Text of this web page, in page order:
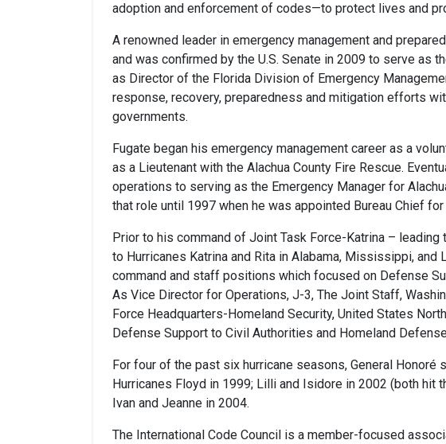
adoption and enforcement of codes—to protect lives and
A renowned leader in emergency management and
and was confirmed by the U.S. Senate in 2009 to serve as
as Director of the Florida Division of Emergency
response, recovery, preparedness and mitigation efforts
governments.
Fugate began his emergency management career as a
as a Lieutenant with the Alachua County Fire Rescue.
operations to serving as the Emergency Manager for
that role until 1997 when he was appointed Bureau Chief
Prior to his command of Joint Task Force-Katrina – leading
to Hurricanes Katrina and Rita in Alabama, Mississippi,
command and staff positions which focused on Defense
As Vice Director for Operations, J-3, The Joint Staff,
Force Headquarters-Homeland Security, United States
Defense Support to Civil Authorities and Homeland
For four of the past six hurricane seasons, General
Hurricanes Floyd in 1999; Lilli and Isidore in 2002 (both hit
Ivan and Jeanne in 2004.
The International Code Council is a member-focused